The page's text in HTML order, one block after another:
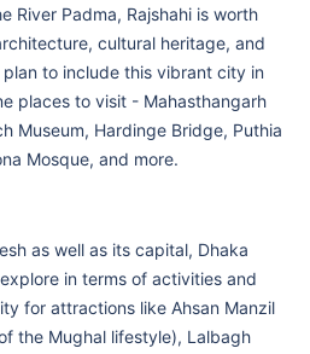
River Padma, Rajshahi is worth
cultural heritage, and
to include this vibrant city in
places to visit - Mahasthangarh
Museum, Hardinge Bridge, Puthia
Mosque, and more.
as well as its capital, Dhaka
in terms of activities and
for attractions like Ahsan Manzil
the Mughal lifestyle), Lalbagh